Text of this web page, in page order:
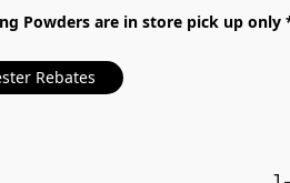
Powders are in store pick
orders
Rebates